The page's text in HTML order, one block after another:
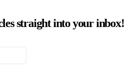
straight into your inbox!